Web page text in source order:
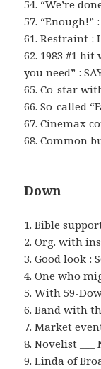
54. “We’re
57. “Enough!” :
61. Restraint :
62. 1983 #1
you need” :
65. Co-star
66. So-called
67. Cinemax
68. Common
Down
1. Bible
2. Org. with
3. Good look :
4. One who
5. With 59-
6. Band with
7. Market
8. Novelist ___
9. Linda of